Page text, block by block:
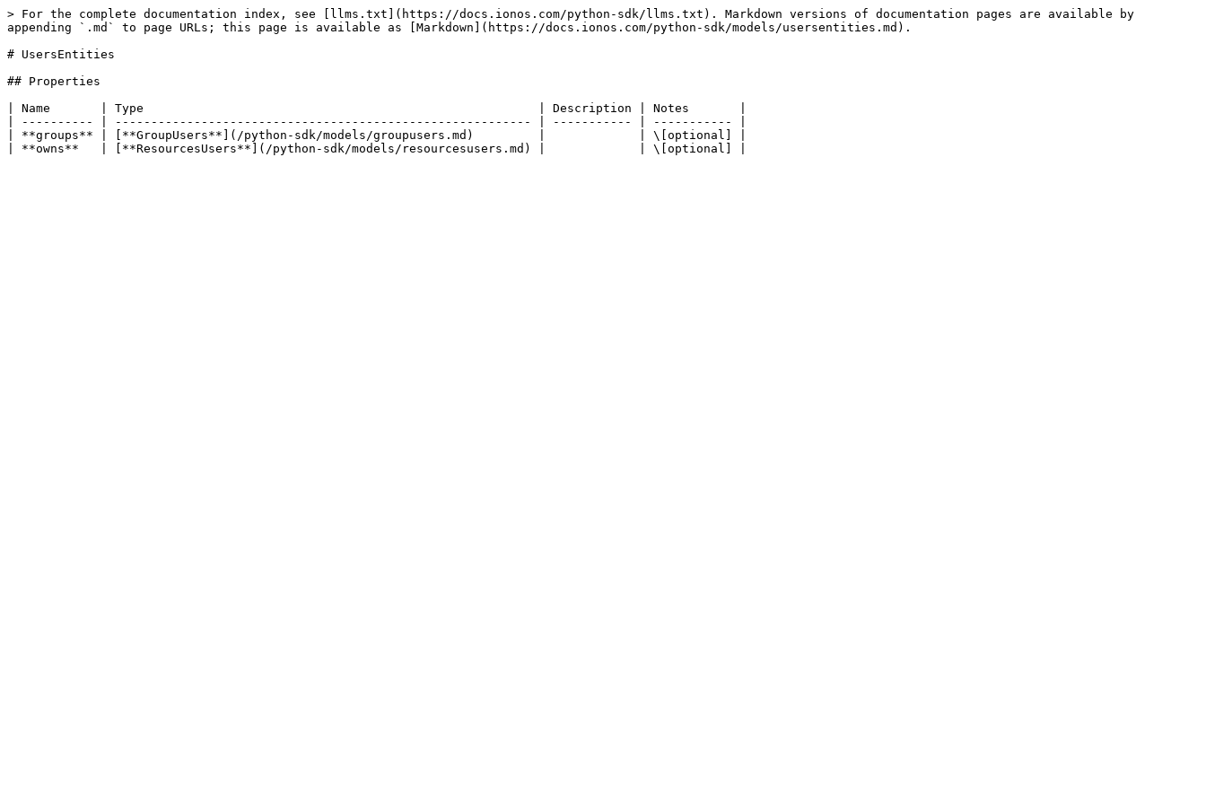
> For the complete documentation index, see [llms.txt](https://docs.ionos.com/python-sdk/llms.txt). Markdown versions of documentation pages are available by
appending `.md` to page URLs; this page is available as [Markdown](https://docs.ionos.com/python-sdk/models/usersentities.md).
# UsersEntities
## Properties
| Name       | Type                                                       | Description | Notes       |
| ---------- | ---------------------------------------------------------- | ----------- | ----------- |
| **groups** | [**GroupUsers**](/python-sdk/models/groupusers.md)         |             | \[optional] |